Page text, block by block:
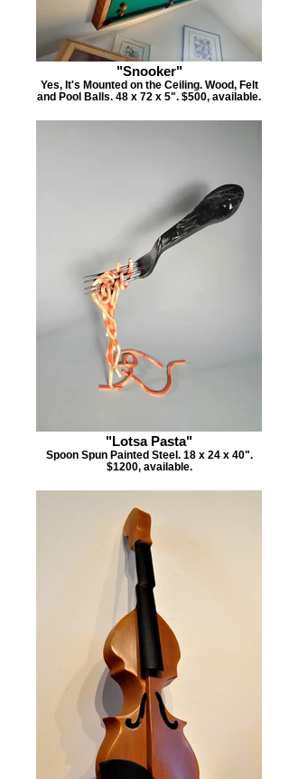
"Snooker"
Yes, It's Mounted on the Ceiling. Wood, Felt
and Pool Balls. 48 x 72 x 5". $500, available.
"Lotsa Pasta"
Spoon Spun Painted Steel. 18 x 24 x 40".
$1200, available.